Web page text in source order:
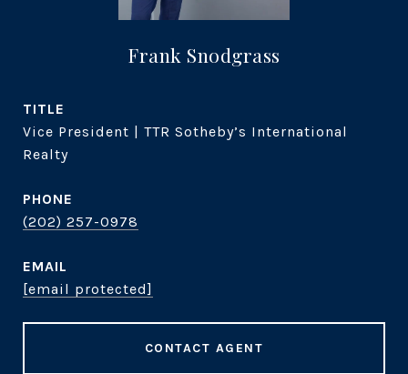
Frank Snodgrass
TITLE
Vice President | TTR Sotheby’s International
Realty
PHONE
(202) 257-0978
EMAIL
[email protected]
CONTACT AGENT